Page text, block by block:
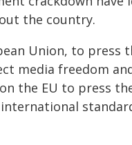
the country.
Union, to press
media freedom
the EU to press